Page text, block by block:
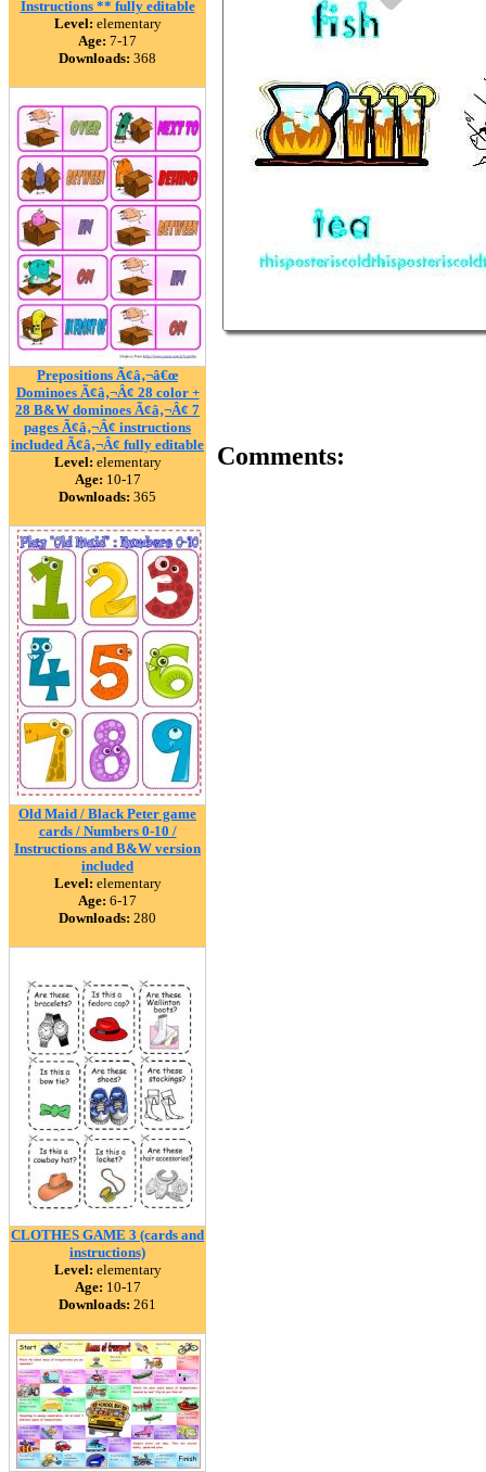
Instructions ** fully editable
Level: elementary
Age: 7-17
Downloads: 368
Prepositions Ã¢â‚¬â€œ
Dominoes Ã¢â‚¬Â¢ 28 color +
28 B&W dominoes Ã¢â‚¬Â¢ 7
pages Ã¢â‚¬Â¢ instructions
included Ã¢â‚¬Â¢ fully editable
Level: elementary
Age: 10-17
Downloads: 365
Old Maid / Black Peter game
cards / Numbers 0-10 /
Instructions and B&W version
included
Level: elementary
Age: 6-17
Downloads: 280
CLOTHES GAME 3 (cards and
instructions)
Level: elementary
Age: 10-17
Downloads: 261
Comments: